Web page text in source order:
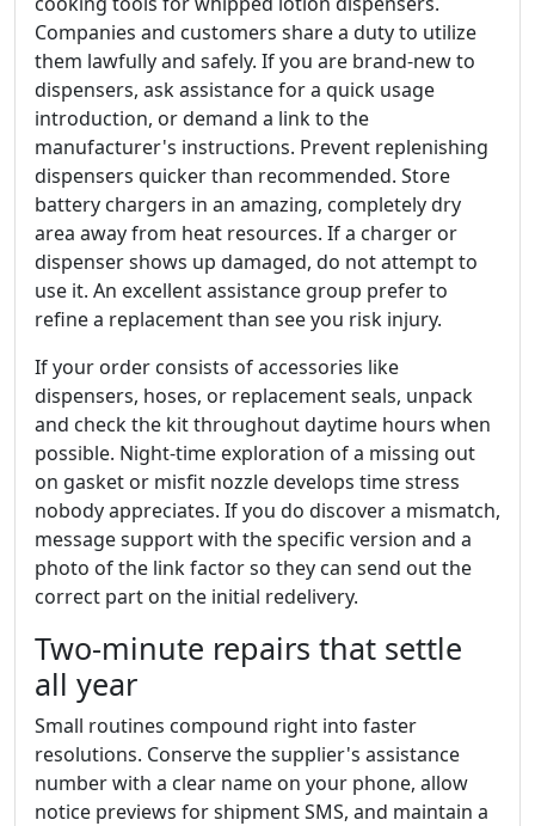
Companies and customers share a duty to utilize
them lawfully and safely. If you are brand-new to
dispensers, ask assistance for a quick usage
introduction, or demand a link to the
manufacturer's instructions. Prevent replenishing
dispensers quicker than recommended. Store
battery chargers in an amazing, completely dry
area away from heat resources. If a charger or
dispenser shows up damaged, do not attempt to
use it. An excellent assistance group prefer to
refine a replacement than see you risk injury.
If your order consists of accessories like
dispensers, hoses, or replacement seals, unpack
and check the kit throughout daytime hours when
possible. Night-time exploration of a missing out
on gasket or misfit nozzle develops time stress
nobody appreciates. If you do discover a mismatch,
message support with the specific version and a
photo of the link factor so they can send out the
correct part on the initial redelivery.
Two-minute repairs that settle
all year
Small routines compound right into faster
resolutions. Conserve the supplier's assistance
number with a clear name on your phone, allow
notice previews for shipment SMS, and maintain a